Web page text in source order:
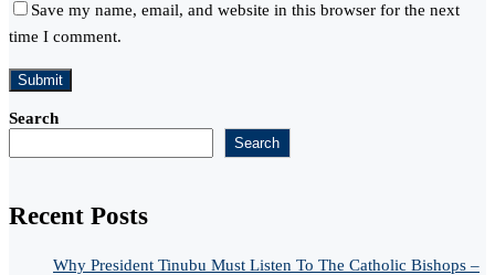
Save my name, email, and website in this browser for the next
time I comment.
Search
Search
Recent Posts
Why President Tinubu Must Listen To The Catholic Bishops –